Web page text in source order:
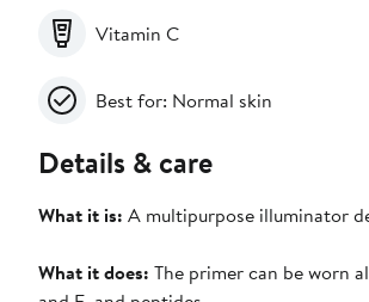
Vitamin C
Best for: Normal skin
Details & care
What it is: A multipurpose illuminator
What it does: The primer can be worn